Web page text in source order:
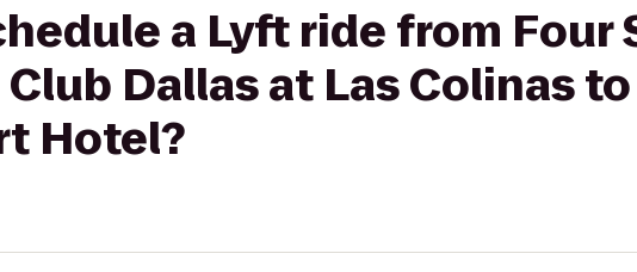
a Lyft ride from Four
Dallas at Las Colinas
Hotel?